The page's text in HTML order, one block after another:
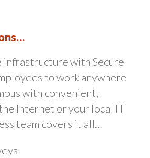
infrastructure with Secure
to work anywhere
with convenient,
Internet or your local IT
team covers it all…